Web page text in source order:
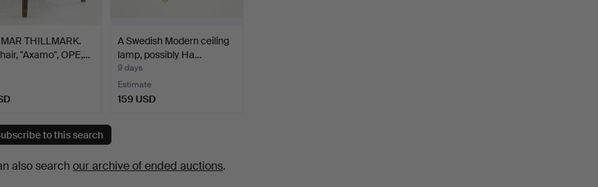
THILLMARK.
"Axamo", OPE,…
A Swedish Modern ceiling
lamp, possibly Ha…
9 days
Estimate
159 USD
to this search
also searchour archive of ended auctions.